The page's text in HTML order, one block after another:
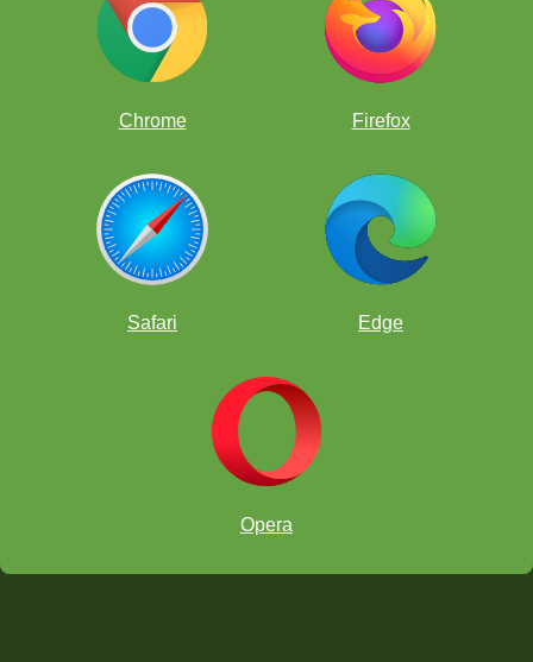
Chrome Firefox
Safari Edge
Opera